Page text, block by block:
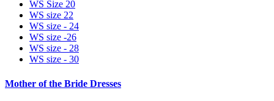
WS Size 20
WS size 22
WS size - 24
WS size -26
WS size - 28
WS size - 30
Mother of the Bride Dresses